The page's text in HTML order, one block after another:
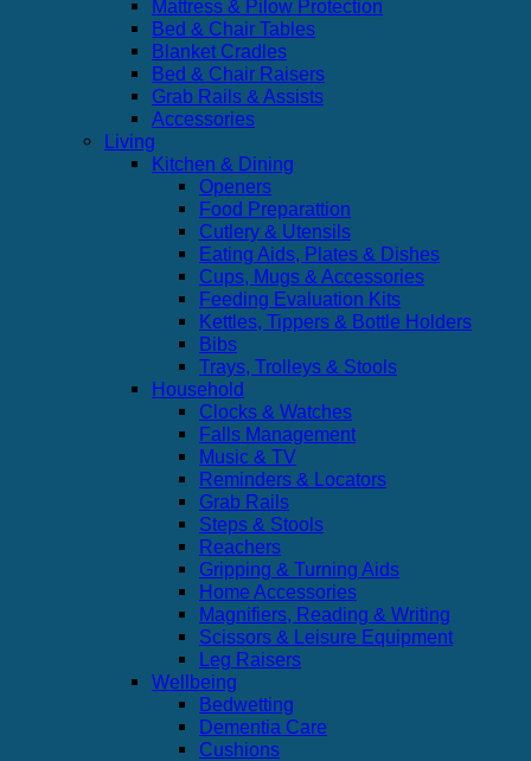
Mattress & Pilow Protection
Bed & Chair Tables
Blanket Cradles
Bed & Chair Raisers
Grab Rails & Assists
Accessories
Living
Kitchen & Dining
Openers
Food Preparattion
Cutlery & Utensils
Eating Aids, Plates & Dishes
Cups, Mugs & Accessories
Feeding Evaluation Kits
Kettles, Tippers & Bottle Holders
Bibs
Trays, Trolleys & Stools
Household
Clocks & Watches
Falls Management
Music & TV
Reminders & Locators
Grab Rails
Steps & Stools
Reachers
Gripping & Turning Aids
Home Accessories
Magnifiers, Reading & Writing
Scissors & Leisure Equipment
Leg Raisers
Wellbeing
Bedwetting
Dementia Care
Cushions